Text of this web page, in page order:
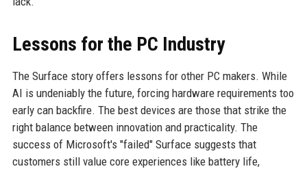
Lessons for the PC Industry
The Surface story offers lessons for other PC makers. While
AI is undeniably the future, forcing hardware requirements too
early can backfire. The best devices are those that strike the
right balance between innovation and practicality. The
success of Microsoft's "failed" Surface suggests that
customers still value core experiences like battery life,